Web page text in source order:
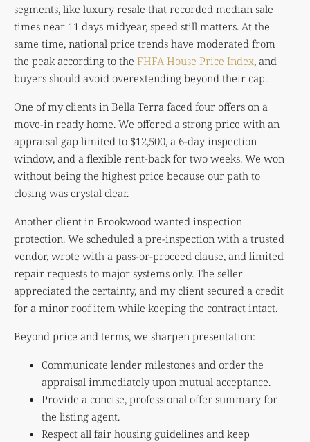
segments, like luxury resale that recorded median sale
times near 11 days midyear, speed still matters. At the
same time, national price trends have moderated from
the peak according to the FHFA House Price Index, and
buyers should avoid overextending beyond their cap.
One of my clients in Bella Terra faced four offers on a
move-in ready home. We offered a strong price with an
appraisal gap limited to $12,500, a 6-day inspection
window, and a flexible rent-back for two weeks. We won
without being the highest price because our path to
closing was crystal clear.
Another client in Brookwood wanted inspection
protection. We scheduled a pre-inspection with a trusted
vendor, wrote with a pass-or-proceed clause, and limited
repair requests to major systems only. The seller
appreciated the certainty, and my client secured a credit
for a minor roof item while keeping the contract intact.
Beyond price and terms, we sharpen presentation:
Communicate lender milestones and order the
appraisal immediately upon mutual acceptance.
Provide a concise, professional offer summary for
the listing agent.
Respect all fair housing guidelines and keep